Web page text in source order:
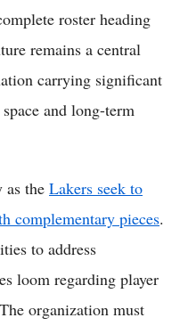
roster heading
remains a central
carrying significant
and long-term
as the Lakers seek to
complementary pieces.
to address
loom regarding player
organization must